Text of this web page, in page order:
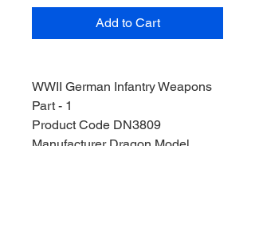
Add to Cart
WWII German Infantry Weapons
Part - 1
Product Code DN3809
Manufacturer Dragon Model